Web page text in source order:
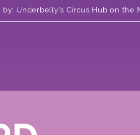
by: Underbelly's Circus Hub on the